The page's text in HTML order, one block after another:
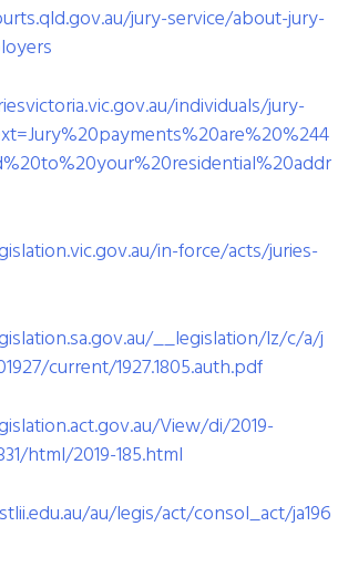
jury-service/about-jury-
individuals/jury-
in-force/acts/juries-
__legislation/lz/c/a/j
current/1927.1805.auth.pdf
View/di/2019-
html/2019-185.html
au/legis/act/consol_act/ja196